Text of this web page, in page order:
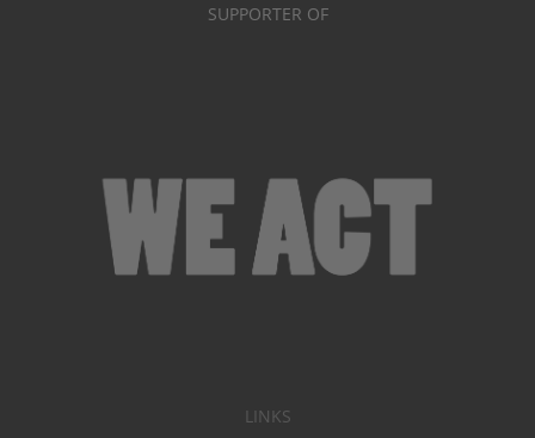
SUPPORTER OF
LINKS